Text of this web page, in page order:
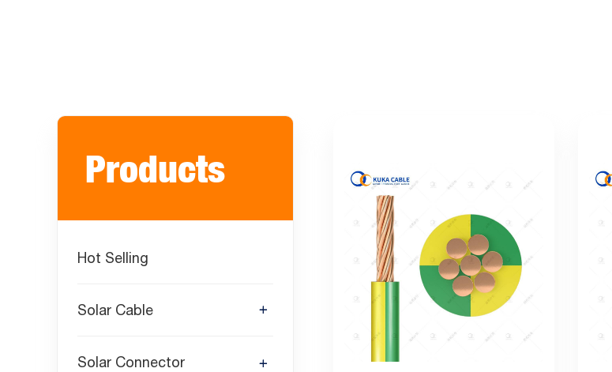
Products
Hot Selling
Solar Cable
Solar Connector